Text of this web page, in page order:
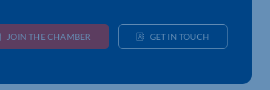
JOIN THE CHAMBER GET IN TOUCH